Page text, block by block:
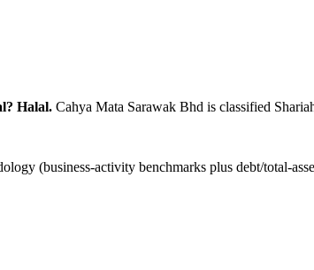
Halal. Cahya Mata Sarawak Bhd is classified
(business-activity benchmarks plus debt/total-